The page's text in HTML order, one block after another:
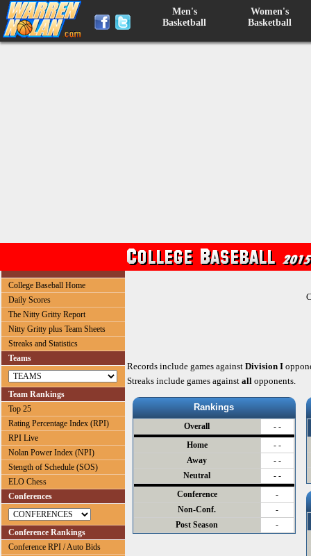
Men's
Basketball
Women's
Basketball
College Baseball Home
Daily Scores
The Nitty Gritty Report
Nitty Gritty plus Team Sheets
Streaks and Statistics
Teams
Team Rankings
Top 25
Rating Percentage Index (RPI)
RPI Live
Nolan Power Index (NPI)
Stength of Schedule (SOS)
ELO Chess
Conferences
Conference Rankings
Conference RPI / Auto Bids
Records include games against Division I
Streaks include games against all opponents.
Rankings
Overall
- -
Home
- -
Away
- -
Neutral
- -
Conference
-
Non-Conf.
-
Post Season
-